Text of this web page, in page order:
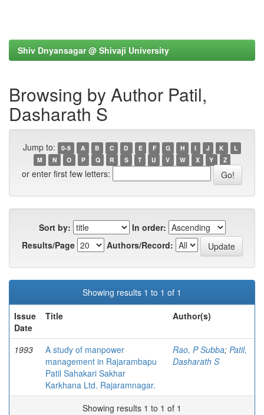
Shiv Dnyansagar @ Shivaji University
Browsing by Author Patil,
Dasharath S
Jump to: 0-9 A B C D E F G H I J K
L
M
N O P Q R S T U V W X Y Z
or enter first few letters:
Sort by:
In order:
Results/Page
Authors/Record:
Showing results 1 to 1 of 1
Issue
Date
Title Author(s)
1993
A study of manpower
management in Rajarambapu
Patil Sahakari Sakhar
Karkhana Ltd. Rajaramnagar.
Rao, P Subba; Patil,
Dasharath S
Showing results 1 to 1 of 1